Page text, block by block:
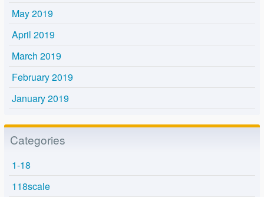
May 2019
April 2019
March 2019
February 2019
January 2019
Categories
1-18
118scale